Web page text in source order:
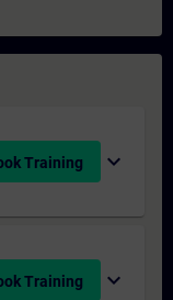
Training expand_more
Training expand_more